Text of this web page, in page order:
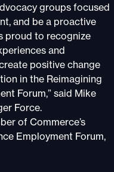
groups focused
and be a proactive
proud to recognize
and
positive change
in the Reimagining
Forum,” said Mike
Force.
of Commerce’s
Employment Forum,